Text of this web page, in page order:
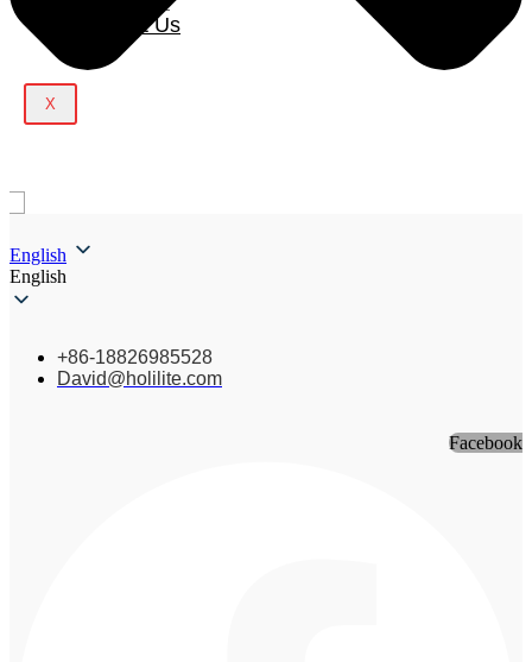
Contact Us
X
English
English
+86-18826985528
David@holilite.com
Facebook